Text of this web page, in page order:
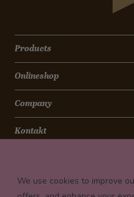
Products
Onlineshop
Company
Kontakt
Payment conditions
We use cookies to improve